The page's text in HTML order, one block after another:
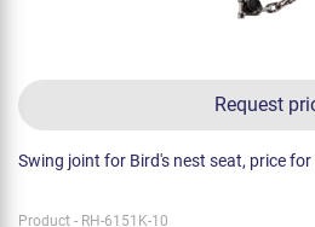
Request
Swing joint for Bird's nest seat, price for
Product - RH-6151K-10